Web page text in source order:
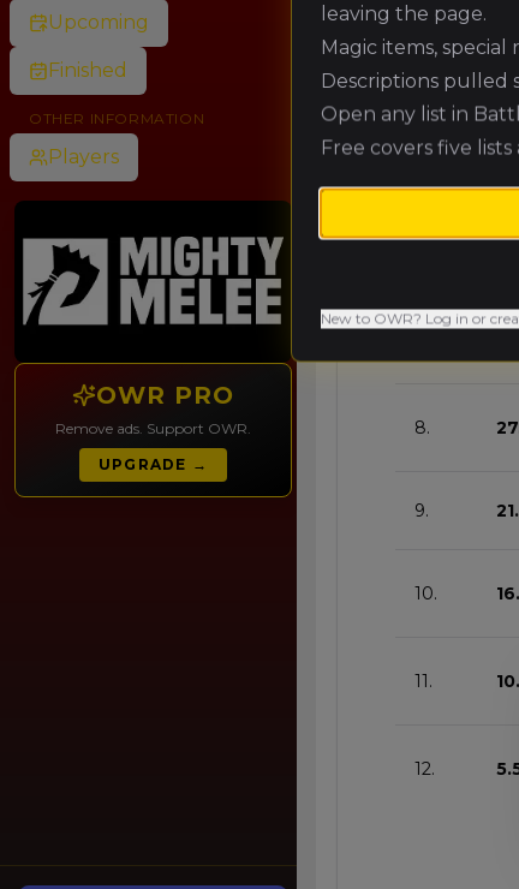
Upcoming
Finished
OTHER INFORMATION
Players
OWR PRO
Remove ads. Support OWR.
UPGRADE →
4.
8.
9.
10.
11.
12.
leaving the page.
Magic items,
Descriptions pulled
Open any list in
Free covers five
New to OWR? Log in or